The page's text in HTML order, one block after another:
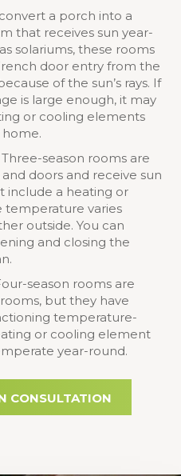
a porch into a
that receives sun year-
solariums, these rooms
door entry from the
of the sun’s rays. If
is large enough, it may
or cooling elements
Three-season rooms are
doors and receive sun
include a heating or
temperature varies
outside. You can
and closing the
season rooms are
but they have
temperature-
or cooling element
year-round.
CONSULTATION